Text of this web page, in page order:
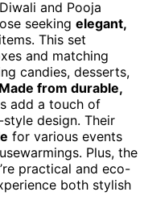
and Pooja
seeking elegant,
This set
and matching
candies, desserts,
Made from durable,
add a touch of
design. Their
for various events
Plus, the
practical and eco-
both stylish